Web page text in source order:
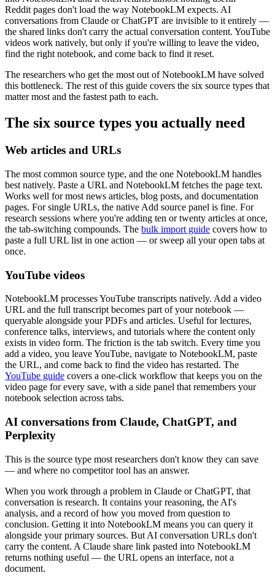
Reddit pages don't load the way NotebookLM expects. AI
conversations from Claude or ChatGPT are invisible to it entirely —
the shared links don't carry the actual conversation content. YouTube
videos work natively, but only if you're willing to leave the video,
find the right notebook, and come back to find it reset.
The researchers who get the most out of NotebookLM have solved
this bottleneck. The rest of this guide covers the six source types that
matter most and the fastest path to each.
The six source types you actually need
Web articles and URLs
The most common source type, and the one NotebookLM handles
best natively. Paste a URL and NotebookLM fetches the page text.
Works well for most news articles, blog posts, and documentation
pages. For single URLs, the native Add source panel is fine. For
research sessions where you're adding ten or twenty articles at once,
the tab-switching compounds. The bulk import guide covers how to
paste a full URL list in one action — or sweep all your open tabs at
once.
YouTube videos
NotebookLM processes YouTube transcripts natively. Add a video
URL and the full transcript becomes part of your notebook —
queryable alongside your PDFs and articles. Useful for lectures,
conference talks, interviews, and tutorials where the content only
exists in video form. The friction is the tab switch. Every time you
add a video, you leave YouTube, navigate to NotebookLM, paste
the URL, and come back to find the video has restarted. The
YouTube guide covers a one-click workflow that keeps you on the
video page for every save, with a side panel that remembers your
notebook selection across tabs.
AI conversations from Claude, ChatGPT, and
Perplexity
This is the source type most researchers don't know they can save
— and where no competitor tool has an answer.
When you work through a problem in Claude or ChatGPT, that
conversation is research. It contains your reasoning, the AI's
analysis, and a record of how you moved from question to
conclusion. Getting it into NotebookLM means you can query it
alongside your primary sources. But AI conversation URLs don't
carry the content. A Claude share link pasted into NotebookLM
returns nothing useful — the URL opens an interface, not a
document.